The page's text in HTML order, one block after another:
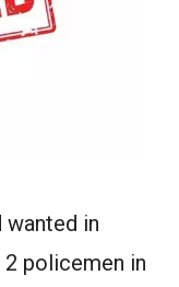
wanted in
policemen in